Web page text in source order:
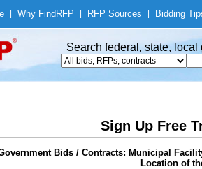
Why Find RFP RFP Sources Bidding
Search federal, state,
Sign Up Free
Bids / Contracts: Municipal
Location of